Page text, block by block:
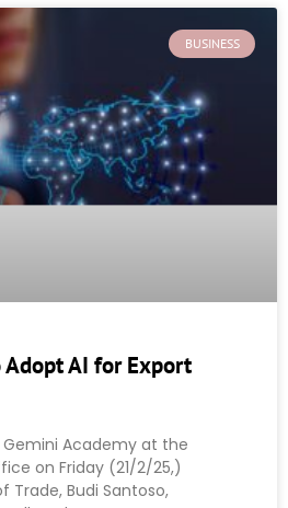
BUSINESS
Adopt AI for Export
Academy at the
on Friday (21/2/25,)
Trade, Budi Santoso,